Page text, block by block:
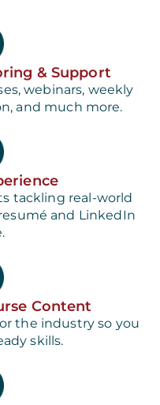
& Support
webinars, weekly
and much more.
tackling real-world
and LinkedIn
Content
the industry so you
skills.